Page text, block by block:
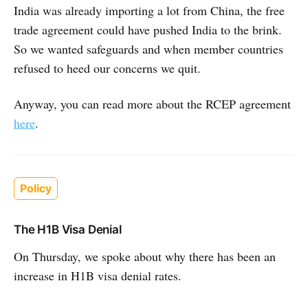
India was already importing a lot from China, the free
trade agreement could have pushed India to the brink.
So we wanted safeguards and when member countries
refused to heed our concerns we quit.
Anyway, you can read more about the RCEP agreement
here.
Policy
The H1B Visa Denial
On Thursday, we spoke about why there has been an
increase in H1B visa denial rates.